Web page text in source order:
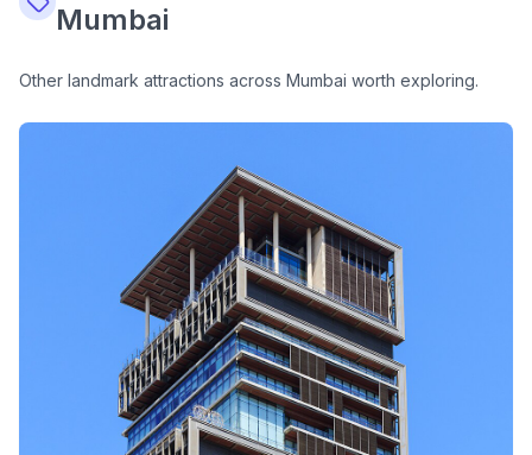
Mumbai
Other landmark attractions across Mumbai worth exploring.